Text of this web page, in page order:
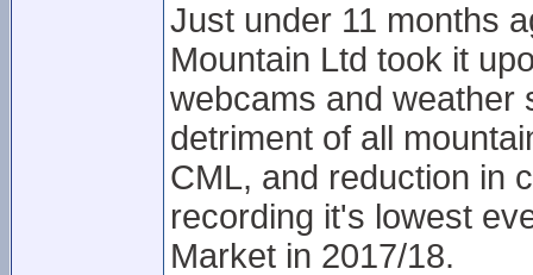
Just under 11 months
Mountain Ltd took it
webcams and weather
detriment of all
CML, and reduction in
recording it's lowest
Market in 2017/18.